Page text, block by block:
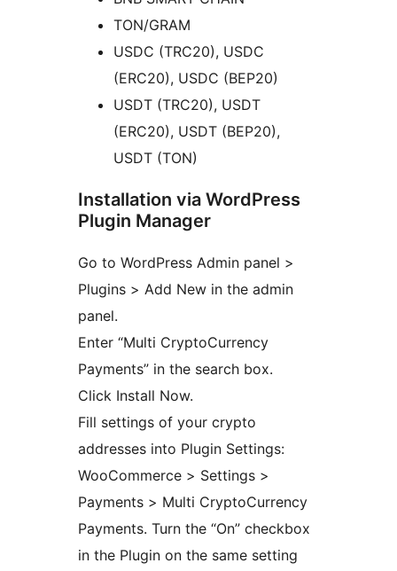
TON/GRAM
USDC (TRC20), USDC
(ERC20), USDC (BEP20)
USDT (TRC20), USDT
(ERC20), USDT (BEP20),
USDT (TON)
Installation via WordPress
Plugin Manager
Go to WordPress Admin panel >
Plugins > Add New in the admin
panel.
Enter “Multi CryptoCurrency
Payments” in the search box.
Click Install Now.
Fill settings of your crypto
addresses into Plugin Settings:
WooCommerce > Settings >
Payments > Multi CryptoCurrency
Payments. Turn the “On” checkbox
in the Plugin on the same setting